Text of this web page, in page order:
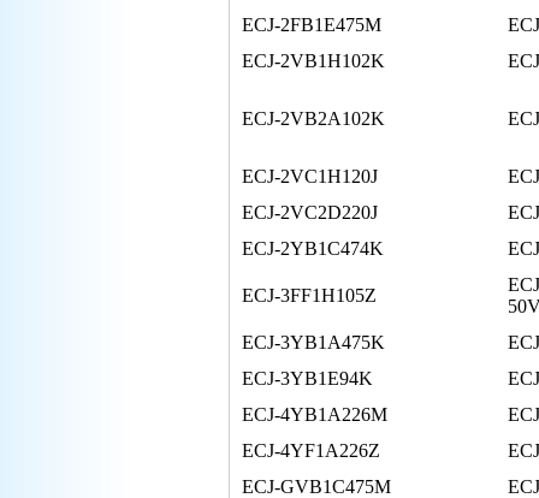
ECJ-2FB1E475M
ECJ-2VB1H102K
ECJ-2VB2A102K
ECJ-2VC1H120J
ECJ-2VC2D220J
ECJ-2YB1C474K
ECJ-3FF1H105Z
ECJ-3YB1A475K
ECJ-3YB1E94K
ECJ-4YB1A226M
ECJ-4YF1A226Z
ECJ-GVB1C475M